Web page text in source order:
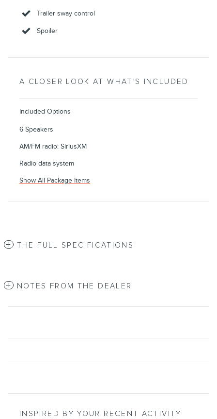
Trailer sway control
Spoiler
A CLOSER LOOK AT WHAT’S INCLUDED
Included Options
6 Speakers
AM/FM radio: SiriusXM
Radio data system
Show All Package Items
THE FULL SPECIFICATIONS
NOTES FROM THE DEALER
INSPIRED BY YOUR RECENT ACTIVITY